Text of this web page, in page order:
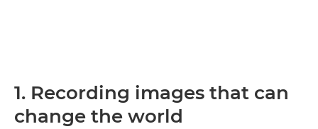
1. Recording images that can
change the world